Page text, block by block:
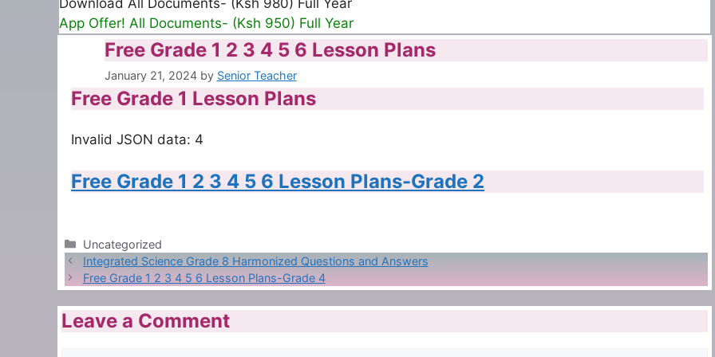
App Offer! All Documents- (Ksh 950) Full Year
Free Grade 1 2 3 4 5 6 Lesson Plans
January 21, 2024 by Senior Teacher
Free Grade 1 Lesson Plans
Invalid JSON data: 4
Free Grade 1 2 3 4 5 6 Lesson Plans-Grade 2
Categories
Uncategorized
Integrated Science Grade 8 Harmonized Questions and Answers
Free Grade 1 2 3 4 5 6 Lesson Plans-Grade 4
Leave a Comment